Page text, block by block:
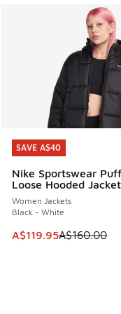
SAVE A$40
Nike Sportswear
Loose Hooded Jacket
Women Jackets
Black - White
This item is on sale.
A$119.95A$160.00
SAVE A$40